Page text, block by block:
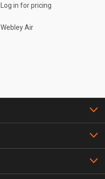
Log in for pricing
Webley Air